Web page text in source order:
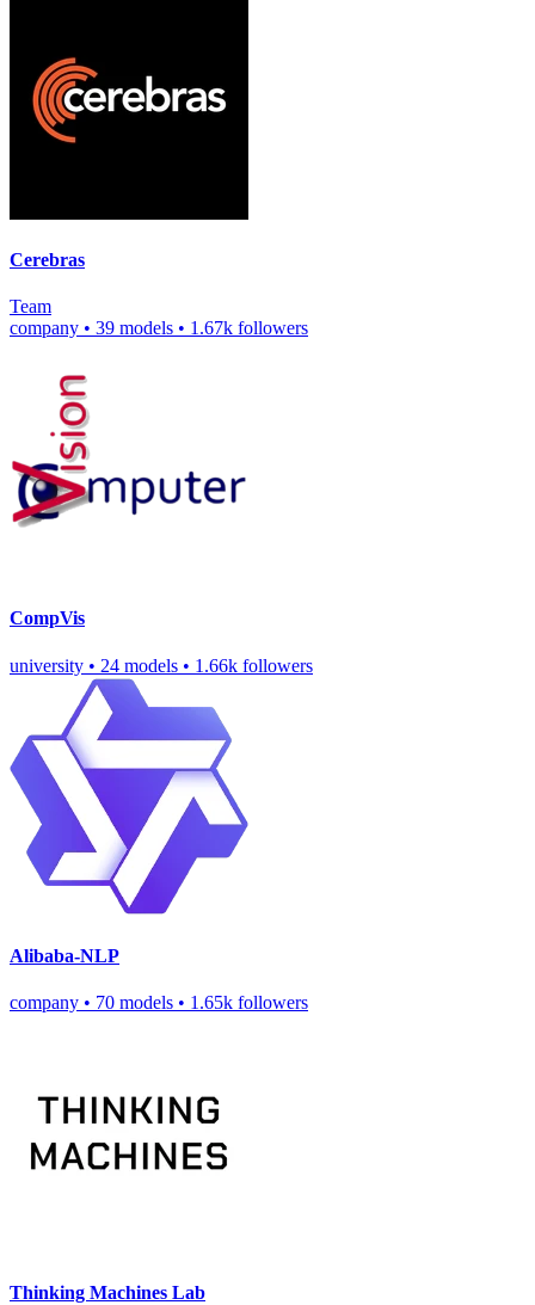
Cerebras
Team
company • 39 models • 1.67k followers
CompVis
university • 24 models • 1.66k followers
Alibaba-NLP
company • 70 models • 1.65k followers
Thinking Machines Lab